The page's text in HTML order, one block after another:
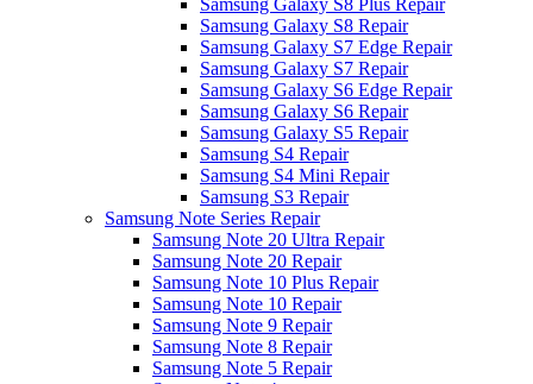
Samsung Galaxy S8 Plus Repair
Samsung Galaxy S8 Repair
Samsung Galaxy S7 Edge Repair
Samsung Galaxy S7 Repair
Samsung Galaxy S6 Edge Repair
Samsung Galaxy S6 Repair
Samsung Galaxy S5 Repair
Samsung S4 Repair
Samsung S4 Mini Repair
Samsung S3 Repair
Samsung Note Series Repair
Samsung Note 20 Ultra Repair
Samsung Note 20 Repair
Samsung Note 10 Plus Repair
Samsung Note 10 Repair
Samsung Note 9 Repair
Samsung Note 8 Repair
Samsung Note 5 Repair